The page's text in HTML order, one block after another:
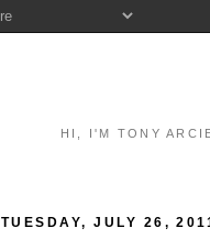
HI, I'M TONY
TUESDAY, JULY 26,